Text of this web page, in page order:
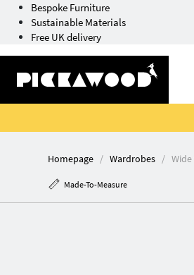
Bespoke Furniture
Sustainable Materials
Free UK delivery
Homepage Wardrobes
Made-To-Measure